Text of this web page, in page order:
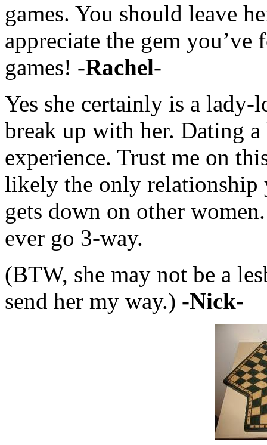
games. You should leave
appreciate the gem
games! -Rachel-
Yes she certainly is a
break up with her. Dating
experience. Trust me on
likely the only relationship
gets down on other
ever go 3-way.
(BTW, she may not be a
send her my way.) -Nick-